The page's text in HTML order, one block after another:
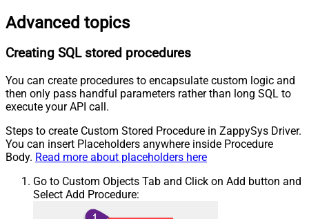
Advanced topics
Creating SQL stored procedures
You can create procedures to encapsulate custom logic and
then only pass handful parameters rather than long SQL to
execute your API call.
Steps to create Custom Stored Procedure in ZappySys Driver.
You can insert Placeholders anywhere inside Procedure
Body. Read more about placeholders here
Go to Custom Objects Tab and Click on Add button and
Select Add Procedure: